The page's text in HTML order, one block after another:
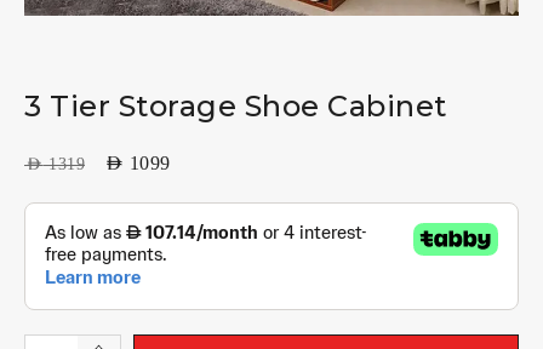
3 Tier Storage Shoe Cabinet
AED1319 AED 1099